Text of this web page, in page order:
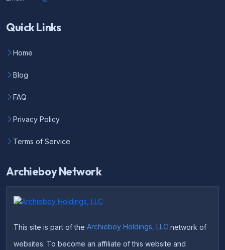
Quick Links
Home
Blog
FAQ
Privacy Policy
Terms of Service
Archieboy Network
This site is part of the Archieboy Holdings, LLC network of
websites. To become an affiliate of this website and